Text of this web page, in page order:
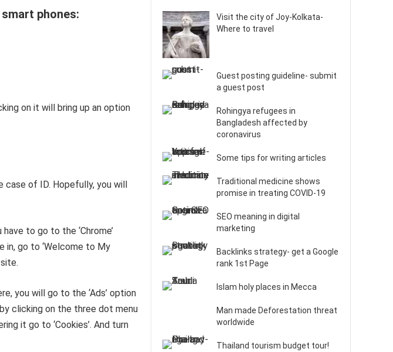
phones:
on it will bring up an option
case of ID. Hopefully, you will
to go to the ‘Chrome’
in, go to ‘Welcome to My
you will go to the ‘Ads’ option
by clicking on the three dot menu
it go to ‘Cookies’. And turn
Visit the city of Joy-Kolkata-
Where to travel
Guest posting guideline- submit
a guest post
Rohingya refugees in
Bangladesh affected by
coronavirus
Some tips for writing articles
Traditional medicine shows
promise in treating COVID-19
SEO meaning in digital
marketing
Backlinks strategy- get a Google
rank 1st Page
Islam holy places in Mecca
Man made Deforestation threat
worldwide
Thailand tourism budget tour!